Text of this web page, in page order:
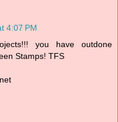
4:07 PM
you have outdone
Stamps! TFS